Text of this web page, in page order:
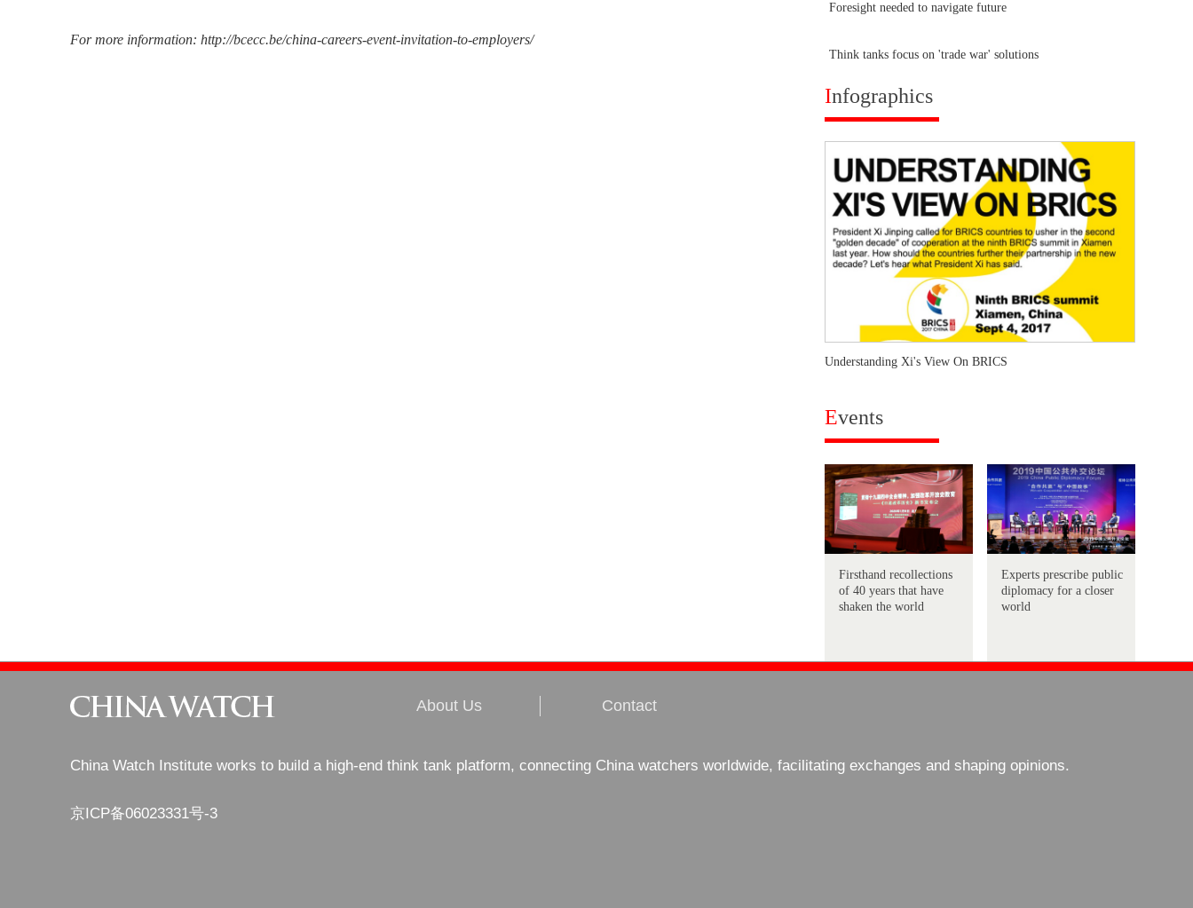
For more information: http://bcecc.be/china-careers-event-invitation-to-employers/
Foresight needed to navigate future
Think tanks focus on 'trade war' solutions
Infographics
Understanding Xi's View On BRICS
Events
Firsthand recollections
of 40 years that have
shaken the world
Experts prescribe public
diplomacy for a closer
world
About Us Contact
China Watch Institute works to build a high-end think tank platform, connecting China watchers worldwide, facilitating exchanges and shaping opinions.
京ICP备06023331号-3